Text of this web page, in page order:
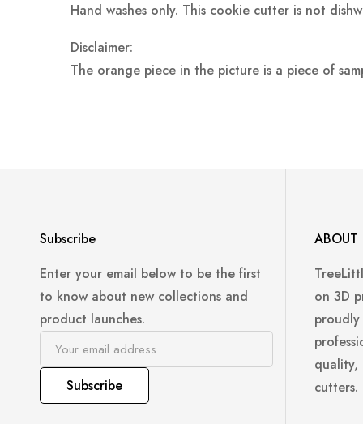
Hand washes only. This cookie cutter is not
Disclaimer:
The orange piece in the picture is a piece of
Subscribe
Enter your email below to be the first
to know about new collections and
product launches.
Subscribe
ABOUT
on 3D
quality,
cutters.